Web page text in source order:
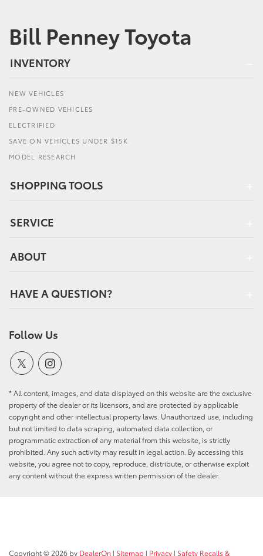
Bill Penney Toyota
INVENTORY
NEW VEHICLES
PRE-OWNED VEHICLES
ELECTRIFIED
SAVE ON VEHICLES UNDER $15K
MODEL RESEARCH
SHOPPING TOOLS
SERVICE
ABOUT
HAVE A QUESTION?
Follow Us
* All content, images, and data displayed on this website are the exclusive
property of the dealer or its licensors, and are protected by applicable
copyright and other intellectual property laws. Unauthorized use, including
but not limited to data scraping, automated data collection, or
programmatic extraction of any material from this website, is strictly
prohibited. Any such activity may result in legal action. By accessing this
website, you agree not to copy, reproduce, distribute, or otherwise exploit
any content without the express written permission of the dealer.
Copyright © 2026 by DealerOn | Sitemap | Privacy | Safety Recalls &